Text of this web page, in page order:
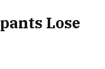
Lose